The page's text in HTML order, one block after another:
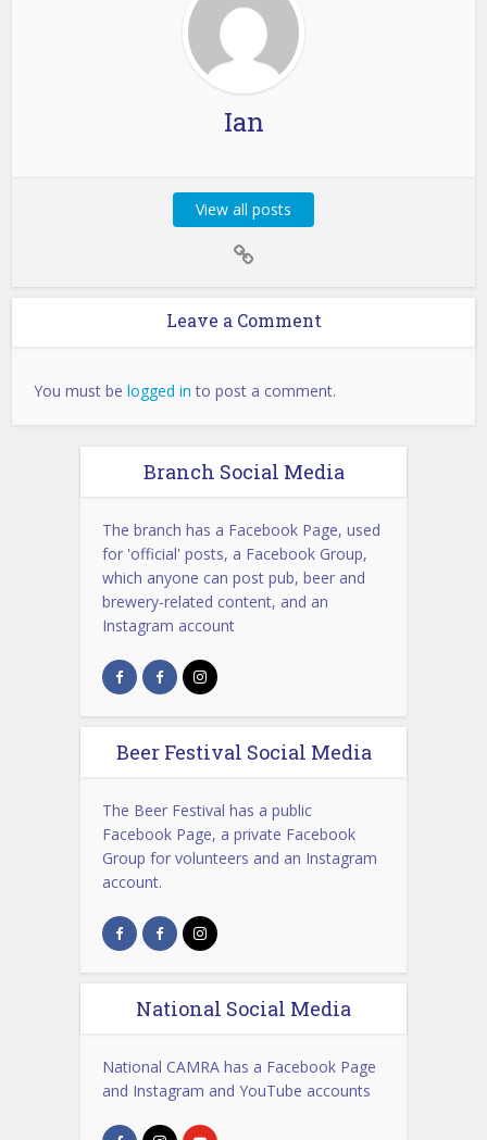
Ian
View all posts
Leave a Comment
You must belogged in to post a comment.
Branch Social Media
The branch has a Facebook Page, used
for 'official' posts, a Facebook Group,
which anyone can post pub, beer and
brewery-related content, and an
Instagram account
Beer Festival Social Media
The Beer Festival has a public
Facebook Page, a private Facebook
Group for volunteers and an Instagram
account.
National Social Media
National CAMRA has a Facebook Page
and Instagram and YouTube accounts